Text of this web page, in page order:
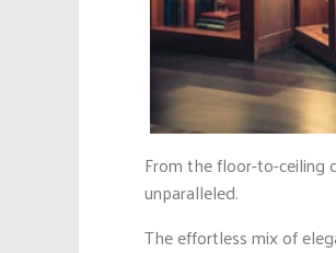
From the floor-to-ceiling
unparalleled.
The effortless mix of